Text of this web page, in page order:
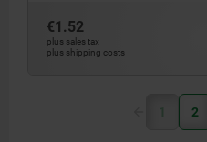
€1.52
plus sales tax
plus shipping costs
1 2